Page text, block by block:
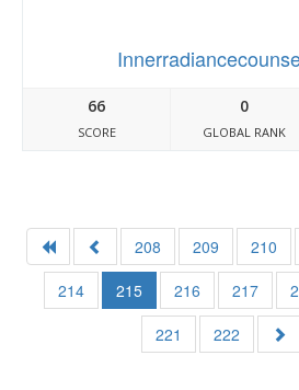
66
SCORE
0
GLOBAL RANK
208 209 210
214
215 216 217
221
222